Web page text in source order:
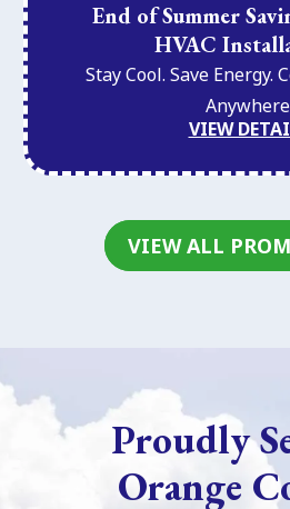
End of Summer
HVAC
Stay Cool. Save Energy.
VIEW
VIEW ALL
Proudly
Orange